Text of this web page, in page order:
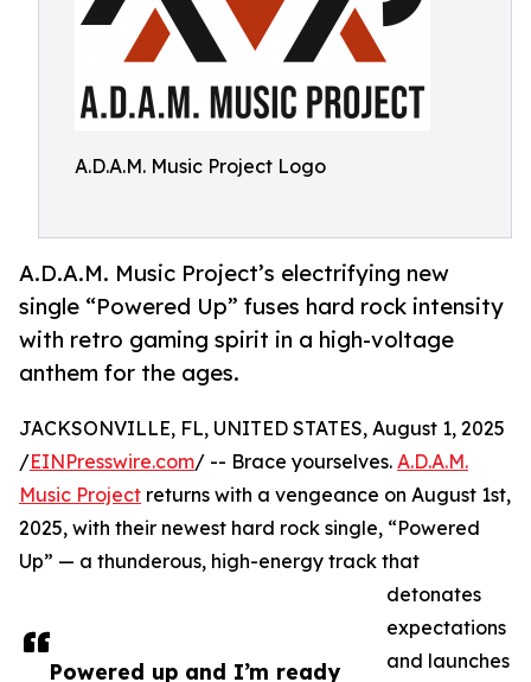
A.D.A.M. Music Project Logo
A.D.A.M. Music Project’s electrifying new
single “Powered Up” fuses hard rock intensity
with retro gaming spirit in a high-voltage
anthem for the ages.
Powered up and I’m ready
JACKSONVILLE, FL, UNITED STATES, August 1, 2025
/EINPresswire.com/ -- Brace yourselves. A.D.A.M.
Music Project returns with a vengeance on August 1st,
2025, with their newest hard rock single, “Powered
Up” — a thunderous, high-energy track that
detonates
expectations
and launches